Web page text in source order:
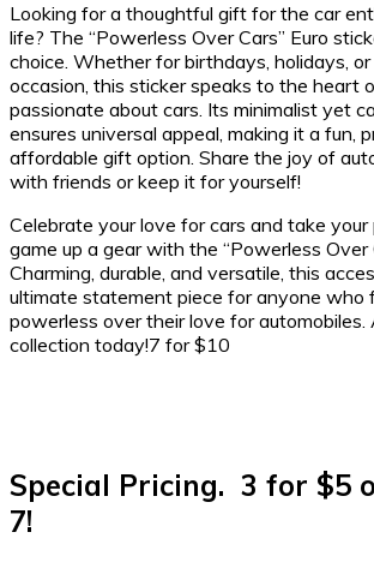
Looking for a thoughtful gift for the car
life? The “Powerless Over Cars” Euro
choice. Whether for birthdays, holidays,
occasion, this sticker speaks to the heart
passionate about cars. Its minimalist yet
ensures universal appeal, making it a fun,
affordable gift option. Share the joy of
with friends or keep it for yourself!
Celebrate your love for cars and take
game up a gear with the “Powerless Over
Charming, durable, and versatile, this
ultimate statement piece for anyone who
powerless over their love for automobiles.
collection today!7 for $10
Special Pricing. 3 for $5
7!